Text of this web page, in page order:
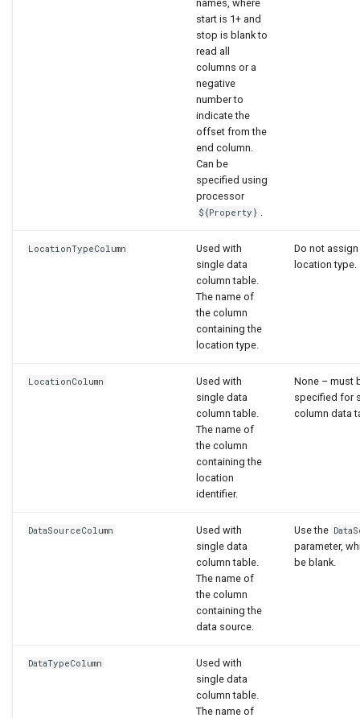
names, where
start is 1+ and
stop is blank to
read all
columns or a
negative
number to
indicate the
offset from the
end column.
Can be
specified using
processor
${Property}
LocationTypeColumn
Used with
single data
column table.
The name of
the column
containing the
location type.
Do not assign
location type.
LocationColumn
Used with
single data
column table.
The name of
the column
containing the
location
identifier.
None – must
specified for
column data
DataSourceColumn
Used with
single data
column table.
The name of
the column
containing the
data source.
Use the
parameter,
be blank.
DataTypeColumn
Used with
single data
column table.
The name of